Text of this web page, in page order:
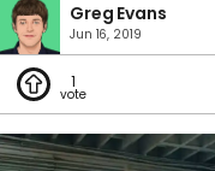
Greg Evans
Jun 16, 2019
1